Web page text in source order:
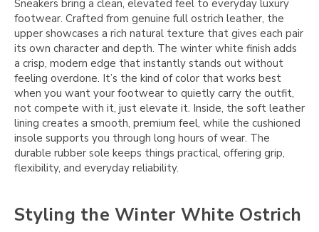
Sneakers bring a clean, elevated feel to everyday luxury
footwear. Crafted from genuine full ostrich leather, the
upper showcases a rich natural texture that gives each pair
its own character and depth. The winter white finish adds
a crisp, modern edge that instantly stands out without
feeling overdone. It’s the kind of color that works best
when you want your footwear to quietly carry the outfit,
not compete with it, just elevate it. Inside, the soft leather
lining creates a smooth, premium feel, while the cushioned
insole supports you through long hours of wear. The
durable rubber sole keeps things practical, offering grip,
flexibility, and everyday reliability.
Styling the Winter White Ostrich